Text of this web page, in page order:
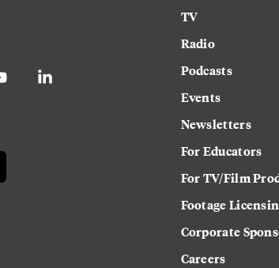
TV
Radio
Podcasts
Events
Newsletters
For Educators
For TV/Film
Footage
Corporate
Careers